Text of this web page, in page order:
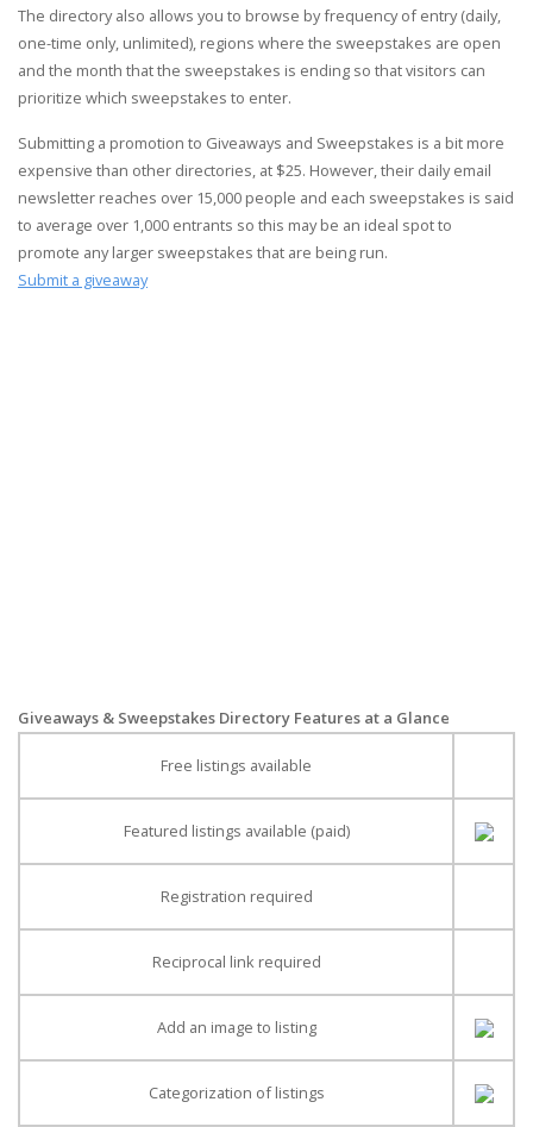
The directory also allows you to browse by frequency of entry (daily,
one-time only, unlimited), regions where the sweepstakes are open
and the month that the sweepstakes is ending so that visitors can
prioritize which sweepstakes to enter.
Submitting a promotion to Giveaways and Sweepstakes is a bit more
expensive than other directories, at $25. However, their daily email
newsletter reaches over 15,000 people and each sweepstakes is said
to average over 1,000 entrants so this may be an ideal spot to
promote any larger sweepstakes that are being run.
Submit a giveaway
Giveaways & Sweepstakes Directory Features at a Glance
Free listings available
Featured listings available (paid)
Registration required
Reciprocal link required
Add an image to listing
Categorization of listings